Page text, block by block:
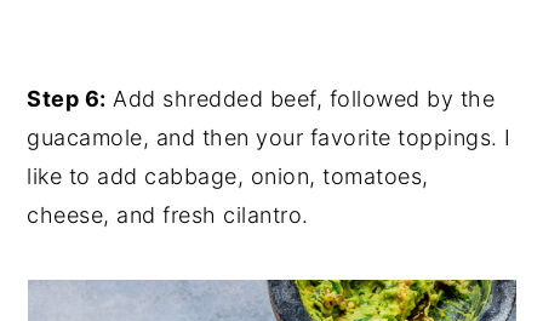
Step 6: Add shredded beef, followed by the
guacamole, and then your favorite toppings. I
like to add cabbage, onion, tomatoes,
cheese, and fresh cilantro.